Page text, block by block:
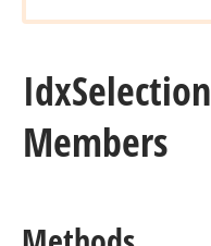
IdxSelection
Members